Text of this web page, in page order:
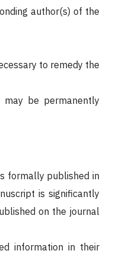
author(s) of the
to remedy the
be permanently
formally published in
is significantly
on the journal
information in their